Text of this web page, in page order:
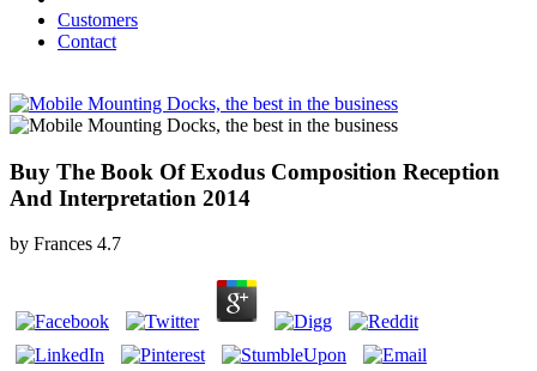
Customers
Contact
Buy The Book Of Exodus Composition Reception
And Interpretation 2014
by Frances 4.7